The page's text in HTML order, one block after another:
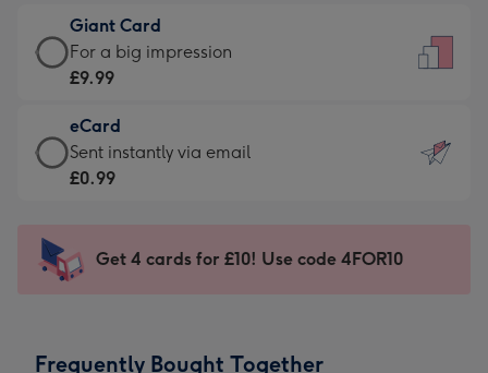
little
messages
-
132
x
185
£5.99
-
Moonpig
-
Dimensions:
205
mm
Giant Card
Giant
Card
£9.99
-
For
impression
-
x
For a big impression
£9.99
eCard
eCard
-
Sent
instantly
Sent instantly via email
£0.99
Get 4 cards for £10! Use code 4FOR10
Frequently Bought Together